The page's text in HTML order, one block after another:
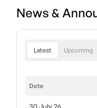
News &
Latest Upcoming
Date
30 July 26